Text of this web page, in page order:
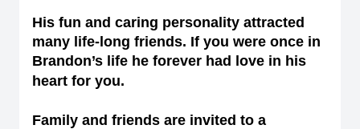
His fun and caring personality attracted
many life-long friends. If you were once in
Brandon’s life he forever had love in his
heart for you.
Family and friends are invited to a